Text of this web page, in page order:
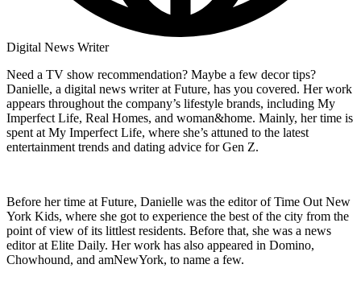
Digital News Writer
Need a TV show recommendation? Maybe a few decor tips?
Danielle, a digital news writer at Future, has you covered. Her work
appears throughout the company’s lifestyle brands, including My
Imperfect Life, Real Homes, and woman&home. Mainly, her time is
spent at My Imperfect Life, where she’s attuned to the latest
entertainment trends and dating advice for Gen Z.
Before her time at Future, Danielle was the editor of Time Out New
York Kids, where she got to experience the best of the city from the
point of view of its littlest residents. Before that, she was a news
editor at Elite Daily. Her work has also appeared in Domino,
Chowhound, and amNewYork, to name a few.